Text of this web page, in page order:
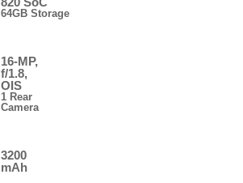
64GB Storage
16-MP,
f/1.8,
OIS
1 Rear
Camera
3200
mAh